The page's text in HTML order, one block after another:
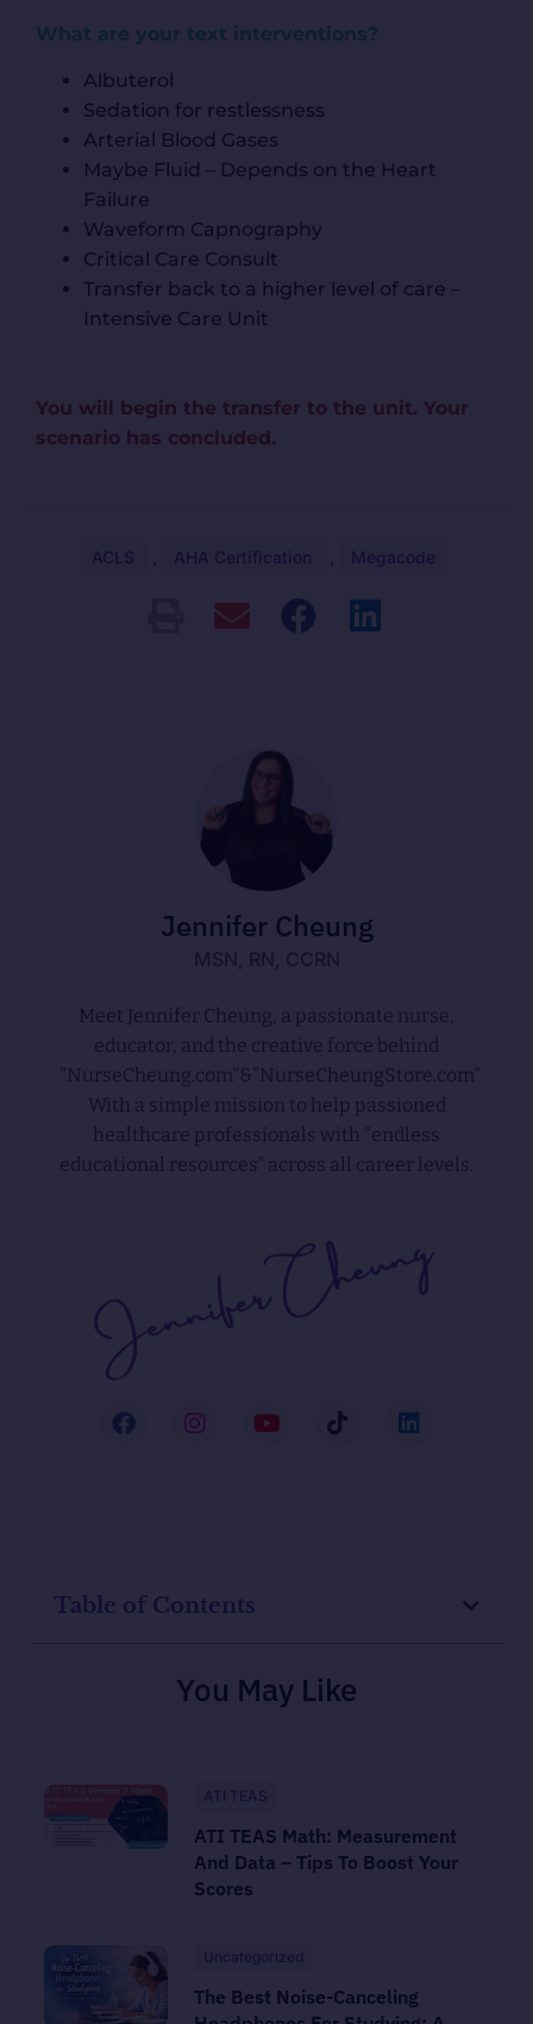
What are your text interventions?
Albuterol
Sedation for restlessness
Arterial Blood Gases
Maybe Fluid – Depends on the Heart
Failure
Waveform Capnography
Critical Care Consult
Transfer back to a higher level of care –
Intensive Care Unit
You will begin the transfer to the unit. Your
scenario has concluded.
ACLS AHA Certification Megacode
Jennifer Cheung
MSN, RN, CCRN
Meet Jennifer Cheung, a passionate nurse,
educator, and the creative force behind
"NurseCheung.com"&"NurseCheungStore.com"
With a simple mission to help passioned
healthcare professionals with "endless
educational resources" across all career levels.
Table of Contents
You May Like
ATI TEAS
ATI TEAS Math: Measurement
And Data – Tips To Boost Your
Scores
Uncategorized
The Best Noise-Canceling